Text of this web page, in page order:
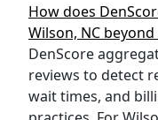
How does
Wilson, NC
DenScore
reviews to detect
wait times, and